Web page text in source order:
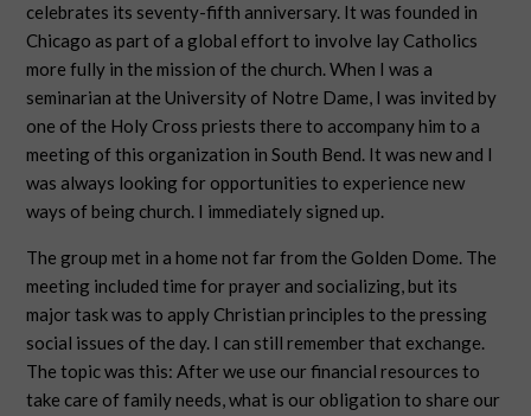
celebrates its seventy-fifth anniversary. It was founded in
Chicago as part of a global effort to involve lay Catholics
more fully in the mission of the church. When I was a
seminarian at the University of Notre Dame, I was invited by
one of the Holy Cross priests there to accompany him to a
meeting of this organization in South Bend. It was new and I
was always looking for opportunities to experience new
ways of being church. I immediately signed up.
The group met in a home not far from the Golden Dome. The
meeting included time for prayer and socializing, but its
major task was to apply Christian principles to the pressing
social issues of the day. I can still remember that exchange.
The topic was this: After we use our financial resources to
take care of family needs, what is our obligation to share our